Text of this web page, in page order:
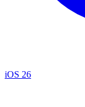
iOS 26